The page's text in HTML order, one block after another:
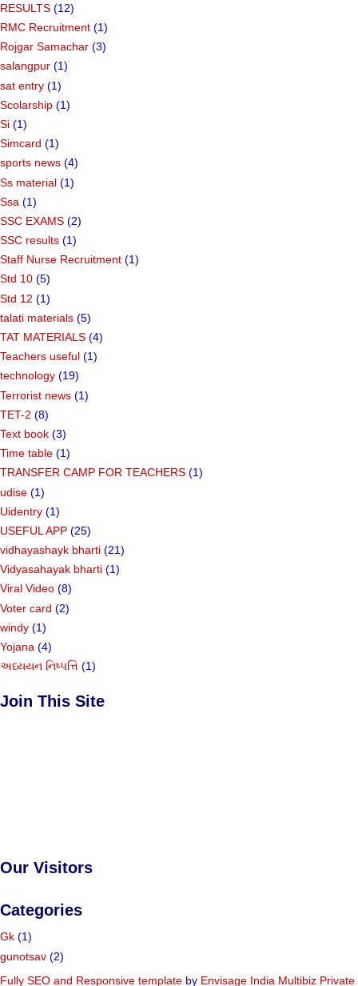
RESULTS (12)
RMC Recruitment (1)
Rojgar Samachar (3)
salangpur (1)
sat entry (1)
Scolarship (1)
Si (1)
Simcard (1)
sports news (4)
Ss material (1)
Ssa (1)
SSC EXAMS (2)
SSC results (1)
Staff Nurse Recruitment (1)
Std 10 (5)
Std 12 (1)
talati materials (5)
TAT MATERIALS (4)
Teachers useful (1)
technology (19)
Terrorist news (1)
TET-2 (8)
Text book (3)
Time table (1)
TRANSFER CAMP FOR TEACHERS (1)
udise (1)
Uidentry (1)
USEFUL APP (25)
vidhayashayk bharti (21)
Vidyasahayak bharti (1)
Viral Video (8)
Voter card (2)
windy (1)
Yojana (4)
અધ્યયન નિષ્પત્તિ (1)
Join This Site
Our Visitors
Categories
Gk (1)
gunotsav (2)
Fully SEO and Responsive template by Envisage India Multibiz Private